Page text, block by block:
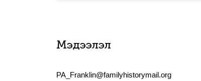
Мэдээлэл
PA_Franklin@familyhistorymail.org